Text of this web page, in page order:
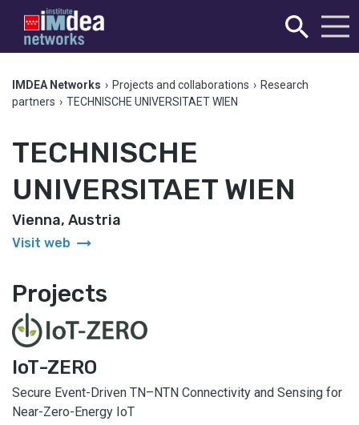
IMDEA Networks › Projects and collaborations › Research
partners › TECHNISCHE UNIVERSITAET WIEN
TECHNISCHE
UNIVERSITAET WIEN
Vienna, Austria
Visit web arrow_right_alt
Projects
IoT-ZERO
Secure Event-Driven TN–NTN Connectivity and Sensing for
Near-Zero-Energy IoT